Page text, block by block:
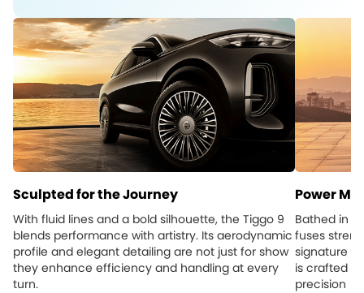
Sculpted for the Journey
With fluid lines and a bold silhouette, the Tiggo 9
blends performance with artistry. Its aerodynamic
profile and elegant detailing are not just for show
they enhance efficiency and handling at every
turn.
Power
Bathed in
fuses
signature
is crafted
precision